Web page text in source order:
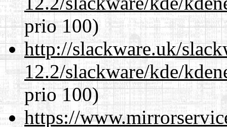
prio 100)
http://slackware.uk/
12.2/slackware/kde/
prio 100)
https://